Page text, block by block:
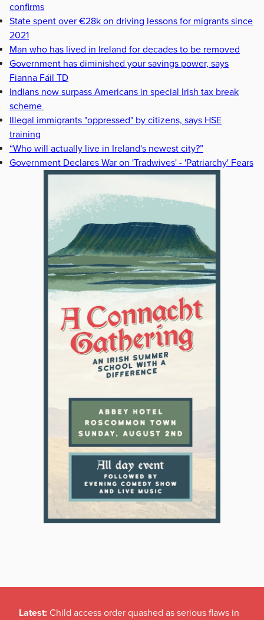
confirms
State spent over €28k on driving lessons for migrants since
2021
Man who has lived in Ireland for decades to be removed
Government has diminished your savings power, says
Fianna Fáil TD
Indians now surpass Americans in special Irish tax break
scheme
Illegal immigrants "oppressed" by citizens, says HSE
training
“Who will actually live in Ireland's newest city?”
Government Declares War on 'Tradwives' - 'Patriarchy' Fears
Latest: Child access order quashed as serious flaws in